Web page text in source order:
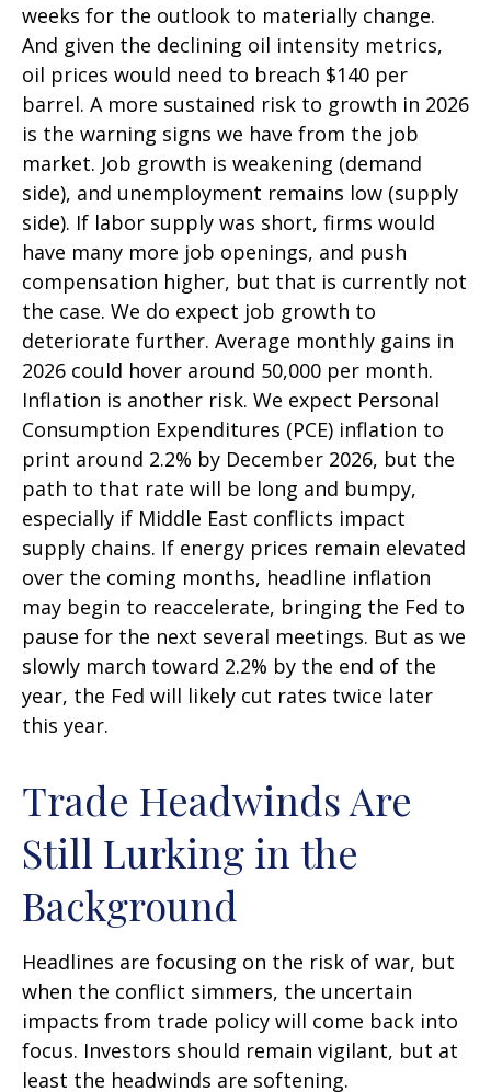
weeks for the outlook to materially change.
And given the declining oil intensity metrics,
oil prices would need to breach $140 per
barrel. A more sustained risk to growth in 2026
is the warning signs we have from the job
market. Job growth is weakening (demand
side), and unemployment remains low (supply
side). If labor supply was short, firms would
have many more job openings, and push
compensation higher, but that is currently not
the case. We do expect job growth to
deteriorate further. Average monthly gains in
2026 could hover around 50,000 per month.
Inflation is another risk. We expect Personal
Consumption Expenditures (PCE) inflation to
print around 2.2% by December 2026, but the
path to that rate will be long and bumpy,
especially if Middle East conflicts impact
supply chains. If energy prices remain elevated
over the coming months, headline inflation
may begin to reaccelerate, bringing the Fed to
pause for the next several meetings. But as we
slowly march toward 2.2% by the end of the
year, the Fed will likely cut rates twice later
this year.
Trade Headwinds Are
Still Lurking in the
Background
Headlines are focusing on the risk of war, but
when the conflict simmers, the uncertain
impacts from trade policy will come back into
focus. Investors should remain vigilant, but at
least the headwinds are softening.